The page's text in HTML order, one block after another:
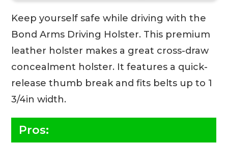
Keep yourself safe while driving with the
Bond Arms Driving Holster. This premium
leather holster makes a great cross-draw
concealment holster. It features a quick-
release thumb break and fits belts up to 1
3/4in width.
Pros: